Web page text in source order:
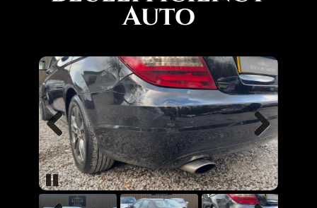
Auto
Previous Next
Pause